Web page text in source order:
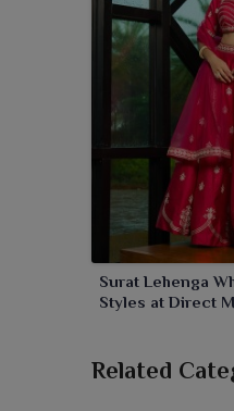
Surat Lehenga
Styles at Direct
Related